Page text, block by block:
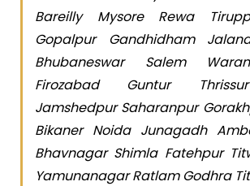
Bareilly Mysore Rewa
Gopalpur Gandhidham
Bhubaneswar Salem
Firozabad Guntur
Jamshedpur Saharanpur
Bikaner Noida Junagadh
Bhavnagar Shimla Fatehpur
Yamunanagar Ratlam Godhra